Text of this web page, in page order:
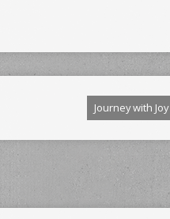
Journey with Joy